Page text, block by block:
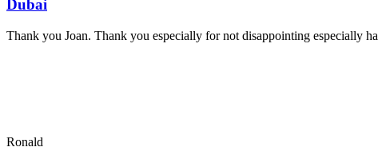
Dubai
Thank you Joan. Thank you especially for not disappointing especially
Ronald